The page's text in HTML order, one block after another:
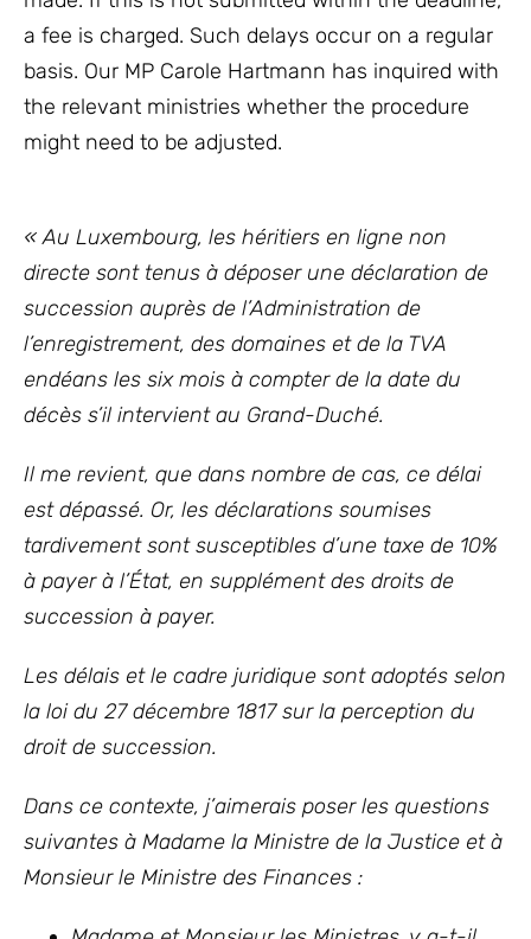
a fee is charged. Such delays occur on a regular
basis. Our MP Carole Hartmann has inquired with
the relevant ministries whether the procedure
might need to be adjusted.
« Au Luxembourg, les héritiers en ligne non
directe sont tenus à déposer une déclaration de
succession auprès de l’Administration de
l’enregistrement, des domaines et de la TVA
endéans les six mois à compter de la date du
décès s’il intervient au Grand-Duché.
Il me revient, que dans nombre de cas, ce délai
est dépassé. Or, les déclarations soumises
tardivement sont susceptibles d’une taxe de 10%
à payer à l’État, en supplément des droits de
succession à payer.
Les délais et le cadre juridique sont adoptés selon
la loi du 27 décembre 1817 sur la perception du
droit de succession.
Dans ce contexte, j’aimerais poser les questions
suivantes à Madame la Ministre de la Justice et à
Monsieur le Ministre des Finances :